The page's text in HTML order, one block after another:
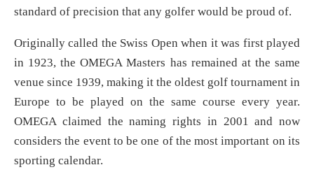
standard of precision that any golfer would be proud of.
Originally called the Swiss Open when it was first played
in 1923, the OMEGA Masters has remained at the same
venue since 1939, making it the oldest golf tournament in
Europe to be played on the same course every year.
OMEGA claimed the naming rights in 2001 and now
considers the event to be one of the most important on its
sporting calendar.